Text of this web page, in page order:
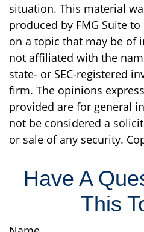
situation. This material
produced by FMG Suite
on a topic that may be of
not affiliated with the
state- or SEC-registered
firm. The opinions
provided are for general
not be considered a
or sale of any security.
Have A
This